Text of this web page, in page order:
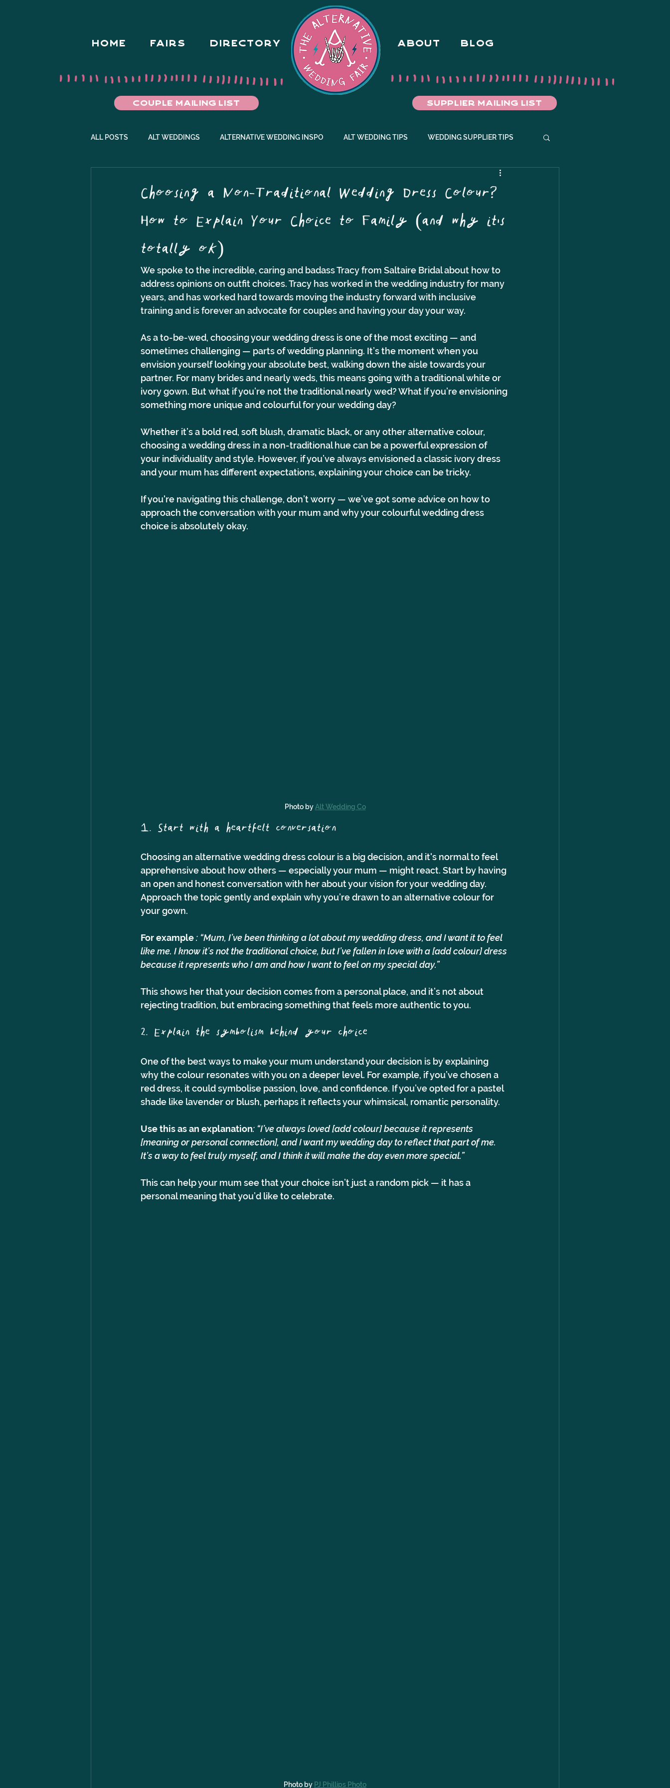
HOME FAIRS DIRECTORY
COUPLE MAILING LIST
ABOUT BLOG
SUPPLIER MAILING LIST
ALL POSTS ALT WEDDINGS ALTERNATIVE WEDDING INSPO ALT WEDDING TIPS WEDDING SUPPLIER TIPS
Choosing a Non-Traditional Wedding Dress Colour?
How to Explain Your Choice to Family (and why it's
totally ok)
We spoke to the incredible, caring and badass Tracy from Saltaire Bridal about how to
address opinions on outfit choices. Tracy has worked in the wedding industry for many
years, and has worked hard towards moving the industry forward with inclusive
training and is forever an advocate for couples and having your day your way.
As a to-be-wed, choosing your wedding dress is one of the most exciting — and
sometimes challenging — parts of wedding planning. It’s the moment when you
envision yourself looking your absolute best, walking down the aisle towards your
partner. For many brides and nearly weds, this means going with a traditional white or
ivory gown. But what if you’re not the traditional nearly wed? What if you’re envisioning
something more unique and colourful for your wedding day?
Whether it’s a bold red, soft blush, dramatic black, or any other alternative colour,
choosing a wedding dress in a non-traditional hue can be a powerful expression of
your individuality and style. However, if you’ve always envisioned a classic ivory dress
and your mum has different expectations, explaining your choice can be tricky.
If you're navigating this challenge, don’t worry — we’ve got some advice on how to
approach the conversation with your mum and why your colourful wedding dress
choice is absolutely okay.
Photo by Alt Wedding Co
1. Start with a heartfelt conversation
Choosing an alternative wedding dress colour is a big decision, and it's normal to feel
apprehensive about how others — especially your mum — might react. Start by having
an open and honest conversation with her about your vision for your wedding day.
Approach the topic gently and explain why you’re drawn to an alternative colour for
your gown.
For example : “Mum, I’ve been thinking a lot about my wedding dress, and I want it to feel
like me. I know it’s not the traditional choice, but I’ve fallen in love with a [add colour] dress
because it represents who I am and how I want to feel on my special day.”
This shows her that your decision comes from a personal place, and it’s not about
rejecting tradition, but embracing something that feels more authentic to you.
2. Explain the symbolism behind your choice
One of the best ways to make your mum understand your decision is by explaining
why the colour resonates with you on a deeper level. For example, if you’ve chosen a
red dress, it could symbolise passion, love, and confidence. If you’ve opted for a pastel
shade like lavender or blush, perhaps it reflects your whimsical, romantic personality.
Use this as an explanation: “I’ve always loved [add colour] because it represents
[meaning or personal connection], and I want my wedding day to reflect that part of me.
It’s a way to feel truly myself, and I think it will make the day even more special.”
This can help your mum see that your choice isn’t just a random pick — it has a
personal meaning that you’d like to celebrate.
Photo by PJ Phillips Photo